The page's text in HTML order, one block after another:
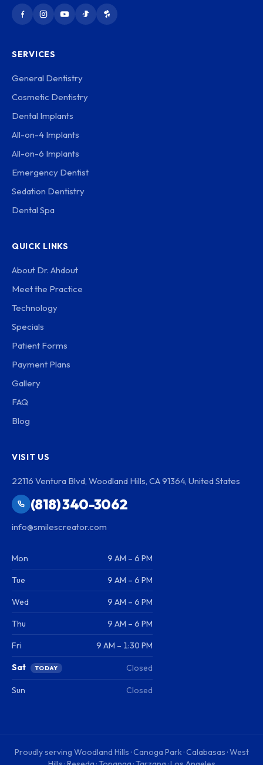
SERVICES
General Dentistry
Cosmetic Dentistry
Dental Implants
All-on-4 Implants
All-on-6 Implants
Emergency Dentist
Sedation Dentistry
Dental Spa
QUICK LINKS
About Dr. Ahdout
Meet the Practice
Technology
Specials
Patient Forms
Payment Plans
Gallery
FAQ
Blog
VISIT US
22116 Ventura Blvd, Woodland Hills, CA 91364, United States
(818) 340-3062
info@smilescreator.com
Mon 9 AM – 6 PM
Tue 9 AM – 6 PM
Wed 9 AM – 6 PM
Thu 9 AM – 6 PM
Fri 9 AM – 1:30 PM
Sat TODAY Closed
Sun Closed
Proudly serving Woodland Hills · Canoga Park · Calabasas · West